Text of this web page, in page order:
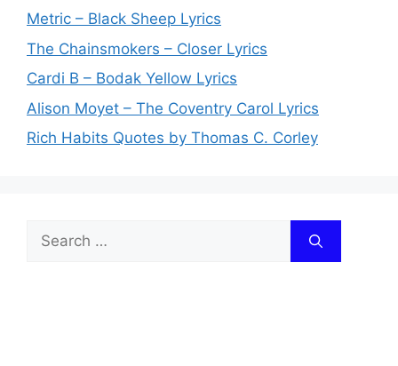
Metric – Black Sheep Lyrics
The Chainsmokers – Closer Lyrics
Cardi B – Bodak Yellow Lyrics
Alison Moyet – The Coventry Carol Lyrics
Rich Habits Quotes by Thomas C. Corley
Search
for: